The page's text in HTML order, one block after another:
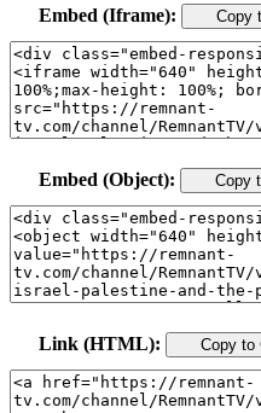
Embed (Iframe): Copy
Embed (Object): Copy
Link (HTML): Copy to